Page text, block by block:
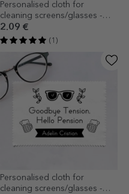
Personalised cloth for
cleaning screens/glasses -
Floral
2.09 €
(1)
Personalised cloth for
cleaning screens/glasses -